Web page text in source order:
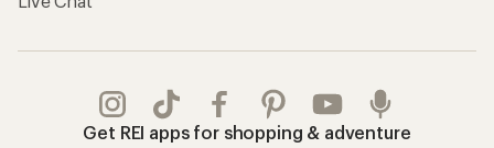
Get REI apps for shopping & adventure